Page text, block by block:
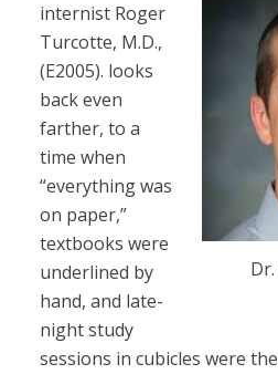
internist Roger
Turcotte, M.D.,
(E2005). looks
back even
farther, to a
time when
“everything was
on paper,”
textbooks were
underlined by
hand, and late-
night study
sessions in cubicles were